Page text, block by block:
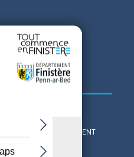
GET IN TOUCH
THE FINISTÈRE DEPARTMENT
TOURIST OFFICES